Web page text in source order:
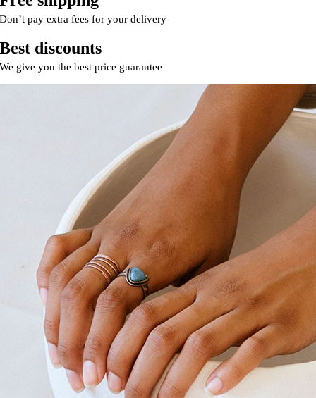
Don’t pay extra fees for your delivery
Best discounts
We give you the best price guarantee